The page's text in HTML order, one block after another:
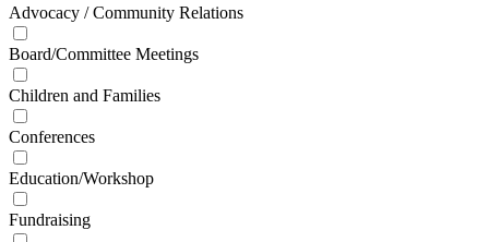
Advocacy / Community Relations
Board/Committee Meetings
Children and Families
Conferences
Education/Workshop
Fundraising